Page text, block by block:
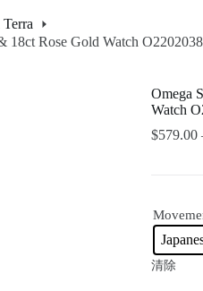
18ct Rose Gold Watch
Omega
Watch
$579.00
清除